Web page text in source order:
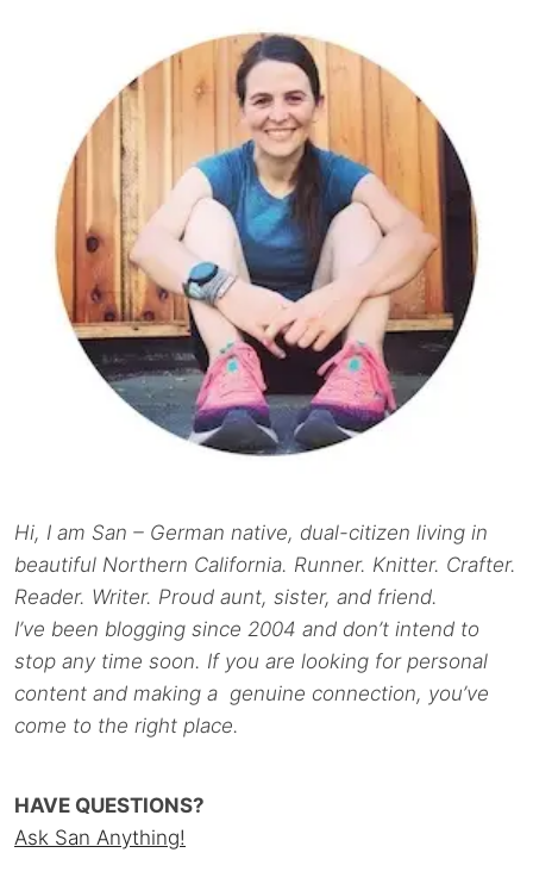
Hi, I am San – German native, dual-citizen living in
beautiful Northern California. Runner. Knitter. Crafter.
Reader. Writer. Proud aunt, sister, and friend.
I’ve been blogging since 2004 and don’t intend to
stop any time soon. If you are looking for personal
content and making a genuine connection, you’ve
come to the right place.
HAVE QUESTIONS?
Ask San Anything!